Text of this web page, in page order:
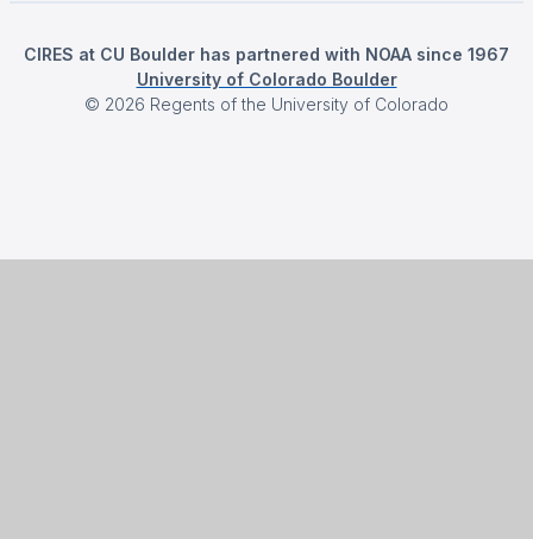
CIRES at CU Boulder has partnered with NOAA since 1967
University of Colorado Boulder
© 2026 Regents of the University of Colorado